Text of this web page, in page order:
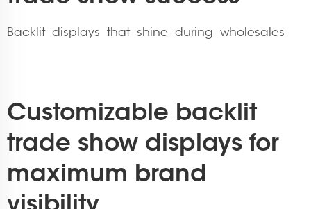
Backlit displays that shine during wholesales
Customizable backlit
trade show displays for
maximum brand